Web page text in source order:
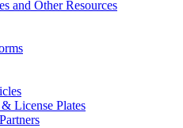
and Other Resources
License Plates